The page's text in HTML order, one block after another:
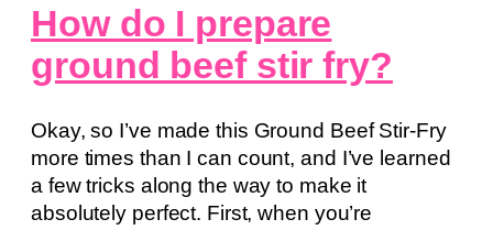
How do I prepare
ground beef stir fry?
Okay, so I’ve made this Ground Beef Stir-Fry
more times than I can count, and I’ve learned
a few tricks along the way to make it
absolutely perfect. First, when you’re